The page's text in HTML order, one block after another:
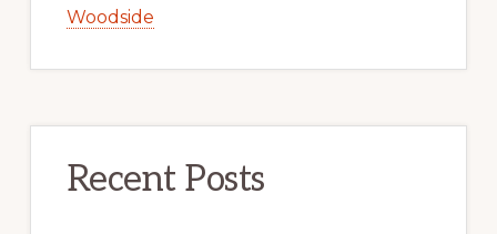
Woodside
Recent Posts